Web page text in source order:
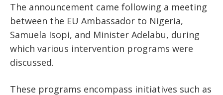
The announcement came following a meeting
between the EU Ambassador to Nigeria,
Samuela Isopi, and Minister Adelabu, during
which various intervention programs were
discussed.
These programs encompass initiatives such as